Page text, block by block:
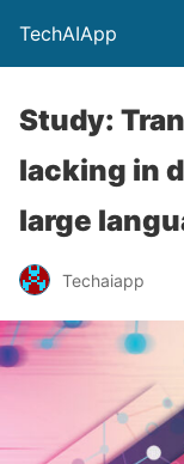
TechAIApp
Study:
lacking in
large
Techaiapp